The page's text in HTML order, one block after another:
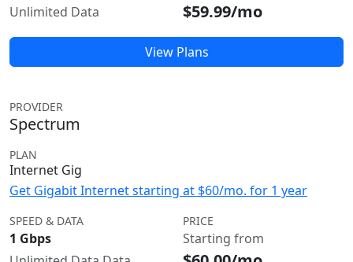
Unlimited Data
$59.99/mo
View Plans
PROVIDER
Spectrum
PLAN
Internet Gig
Get Gigabit Internet starting at $60/mo. for 1 year
SPEED & DATA
1 Gbps
PRICE
Starting from